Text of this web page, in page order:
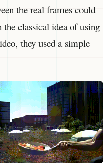
the real frames could
classical idea of using
they used a simple